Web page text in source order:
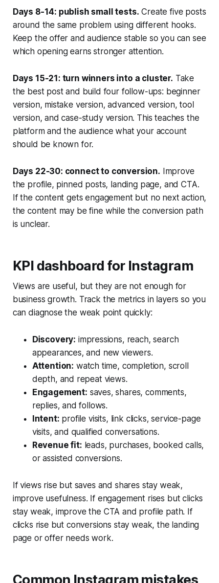
Days 8-14: publish small tests. Create five posts
around the same problem using different hooks.
Keep the offer and audience stable so you can see
which opening earns stronger attention.
Days 15-21: turn winners into a cluster. Take
the best post and build four follow-ups: beginner
version, mistake version, advanced version, tool
version, and case-study version. This teaches the
platform and the audience what your account
should be known for.
Days 22-30: connect to conversion. Improve
the profile, pinned posts, landing page, and CTA.
If the content gets engagement but no next action,
the content may be fine while the conversion path
is unclear.
KPI dashboard for Instagram
Views are useful, but they are not enough for
business growth. Track the metrics in layers so you
can diagnose the weak point quickly:
Discovery: impressions, reach, search
appearances, and new viewers.
Attention: watch time, completion, scroll
depth, and repeat views.
Engagement: saves, shares, comments,
replies, and follows.
Intent: profile visits, link clicks, service-page
visits, and qualified conversations.
Revenue fit: leads, purchases, booked calls,
or assisted conversions.
If views rise but saves and shares stay weak,
improve usefulness. If engagement rises but clicks
stay weak, improve the CTA and profile path. If
clicks rise but conversions stay weak, the landing
page or offer needs work.
Common Instagram mistakes